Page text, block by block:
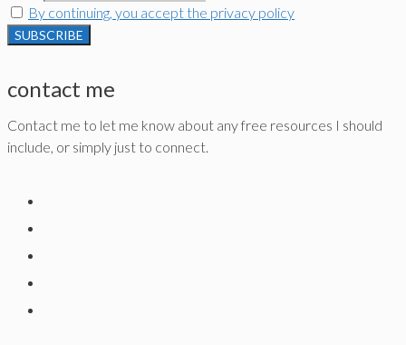
By continuing, you accept the privacy policy
contact me
Contact me to let me know about any free resources I should
include, or simply just to connect.